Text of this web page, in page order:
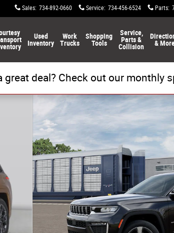
Sales: 734-892-0660 Service: 734-456-6524 Parts:
Used
Inventory
Work
Trucks
Shopping
Tools
Service,
Parts &
Collision
&
great deal? Check out our monthly
of 13